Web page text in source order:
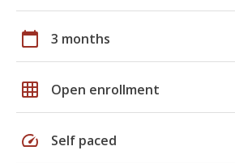
calendar_today 3 months
grid_on Open enrollment
speed Self paced